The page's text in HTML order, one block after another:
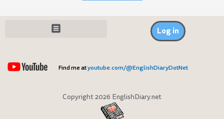
Log in
Find me atyoutube.com/@EnglishDiaryDotNet
Copyright 2026 EnglishDiary.net